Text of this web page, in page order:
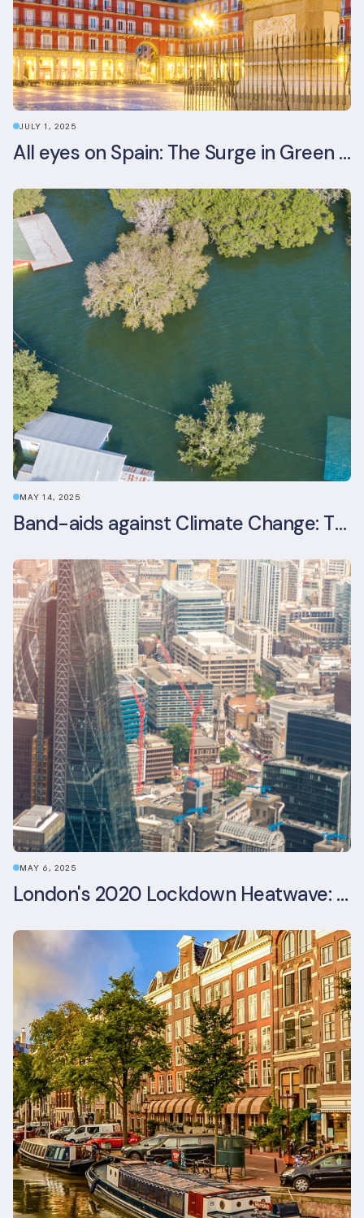
JULY 1, 2025
All eyes on Spain: The Surge in Green Building Certifications and Sustainable Urban Development
MAY 14, 2025
Band-aids against Climate Change: The Rise and Risks of Stopgap Measures
MAY 6, 2025
London's 2020 Lockdown Heatwave: A Stress Test Office Buildings Never Expected (and failed)